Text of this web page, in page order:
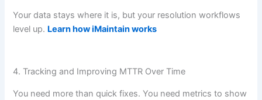
Your data stays where it is, but your resolution workflows
level up. Learn how iMaintain works
4. Tracking and Improving MTTR Over Time
You need more than quick fixes. You need metrics to show